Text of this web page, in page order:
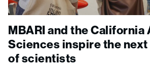
MBARI and the California
Sciences inspire the
of scientists